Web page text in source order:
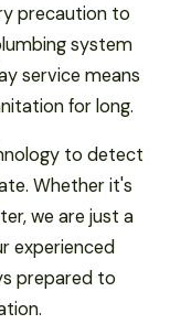
precaution to
system
service means
for long.
to detect
Whether it's
we are just a
experienced
prepared to